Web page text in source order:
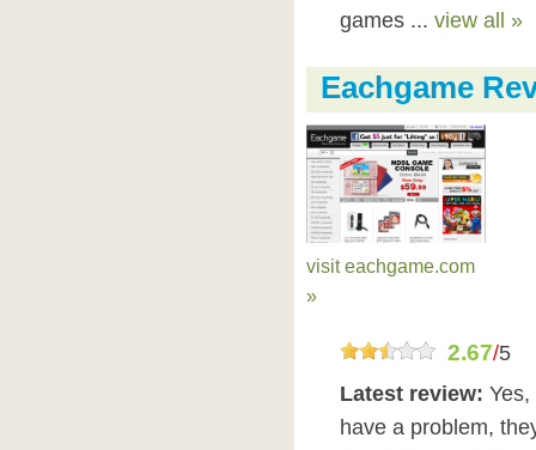
games ... view all »
Eachgame
visit eachgame.com
»
2.67/5
Latest review:
have a problem,